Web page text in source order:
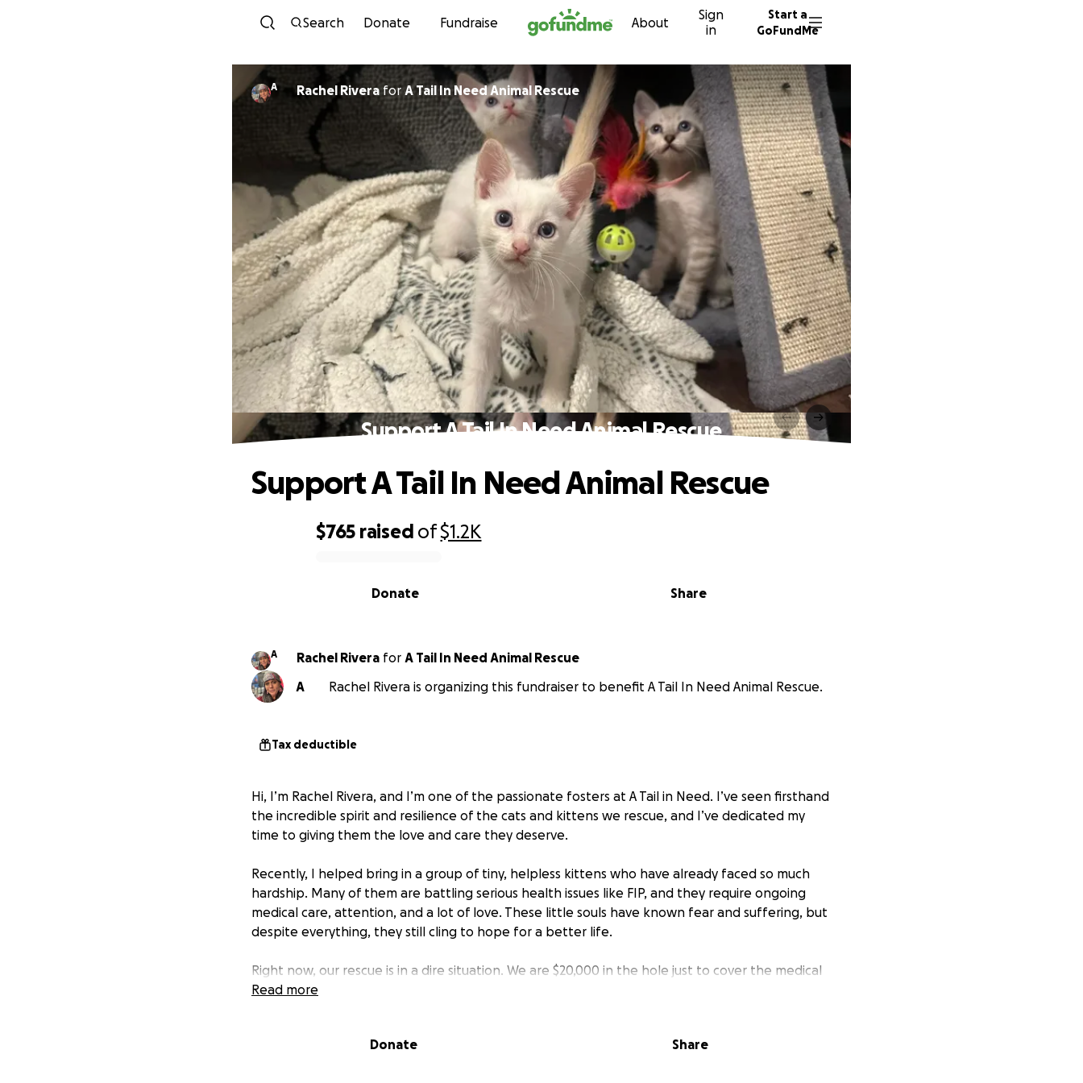
Skip to content
Search Donate Fundraise About
Sign
in
Start a
GoFundMe
A Rachel Rivera forA Tail In Need Animal Rescue
Support A Tail In Need Animal Rescue
$765 raised of$1.2K
Share
Donate
Support A Tail In Need Animal Rescue
A Rachel Rivera for A Tail In Need Animal Rescue
A
Rachel Rivera is organizing this fundraiser to benefit A Tail In Need Animal Rescue.
Tax deductible
Hi, I’m Rachel Rivera, and I’m one of the passionate fosters at A Tail in Need. I’ve seen firsthand
the incredible spirit and resilience of the cats and kittens we rescue, and I’ve dedicated my
time to giving them the love and care they deserve.
Recently, I helped bring in a group of tiny, helpless kittens who have already faced so much
hardship. Many of them are battling serious health issues like FIP, and they require ongoing
medical care, attention, and a lot of love. These little souls have known fear and suffering, but
despite everything, they still cling to hope for a better life.
Right now, our rescue is in a dire situation. We are $20,000 in the hole just to cover the medical
expenses and basic needs of these vulnerable cats. We want to give them the chance to heal,
That’s why I’m reaching out to you. Your donation will help us cover life-saving treatments,
Read more
Donate Share